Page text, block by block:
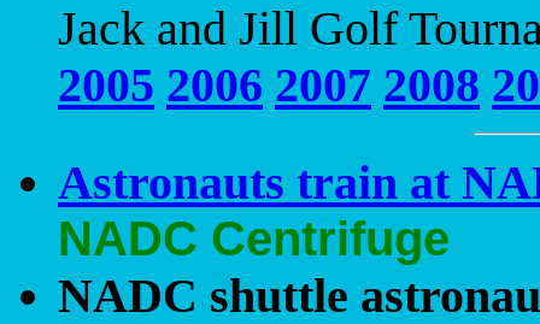
Jack and Jill Golf
2005 2006 2007 2008
Astronauts train at
NADC Centrifuge
NADC shuttle